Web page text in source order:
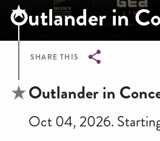
Outlander in
SHARE THIS
Breadcrumb
Outlander in
Oct 04, 2026.